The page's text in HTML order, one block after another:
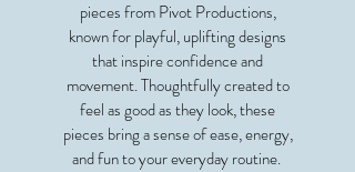
pieces from Pivot Productions,
known for playful, uplifting designs
that inspire confidence and
movement. Thoughtfully created to
feel as good as they look, these
pieces bring a sense of ease, energy,
and fun to your everyday routine.